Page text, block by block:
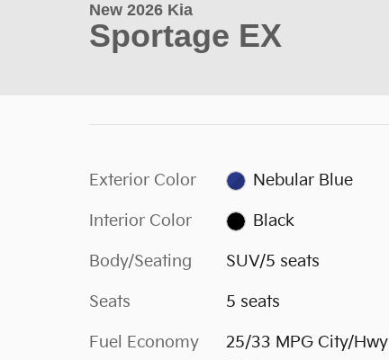
New 2026 Kia
Sportage EX
Exterior Color Nebular Blue
Interior Color Black
Body/Seating SUV/5 seats
Seats 5 seats
Fuel Economy 25/33 MPG City/Hwy